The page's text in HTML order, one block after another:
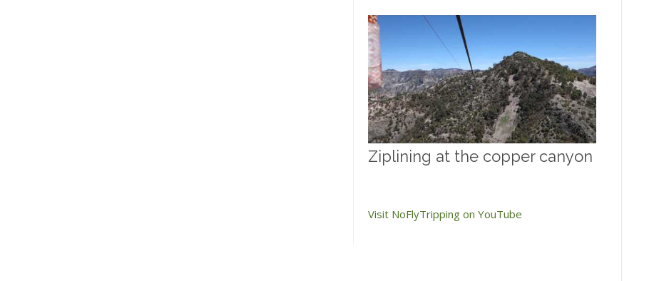
Ziplining at the copper canyon
Visit NoFlyTripping on YouTube